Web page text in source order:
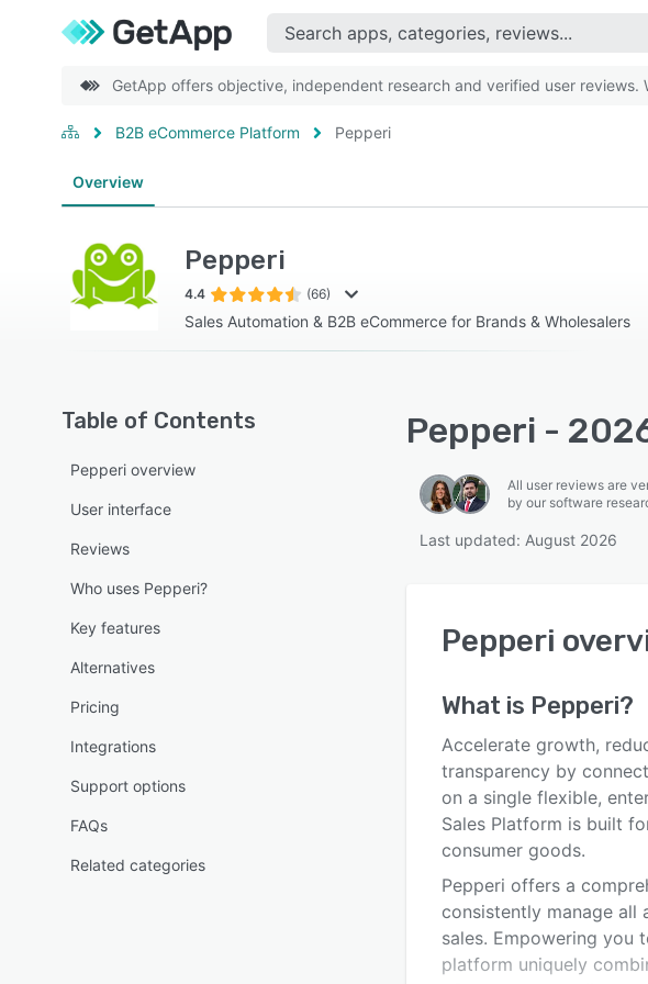
GetApp offers objective, independent research and verified user
B2B eCommerce Platform Pepperi
Overview
Pepperi
4.4 (66)
Sales Automation & B2B eCommerce for Brands & Wholesalers
Table of Contents
Pepperi overview
User interface
Reviews
Who uses Pepperi?
Key features
Alternatives
Pricing
Integrations
Support options
FAQs
Related categories
Pepperi -
All user reviews are
by our software
Last updated: August 2026
Pepperi
What is Pepperi?
Accelerate growth,
transparency by
on a single flexible,
Sales Platform is built
consumer goods.
Pepperi offers a
consistently manage all
sales. Empowering you
platform uniquely